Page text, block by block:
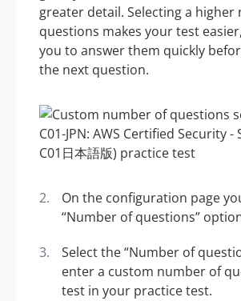
greater detail. Selecting a higher
questions makes your test
you to answer them quickly
the next question.
On the configuration page
“Number of questions”
Select the “Number of
enter a custom number of
test in your practice test.